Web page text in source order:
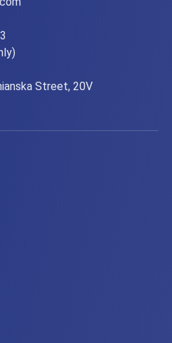
Street, 20V